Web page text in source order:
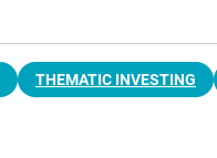
THEMATIC INVESTING